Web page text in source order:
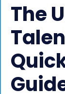
The